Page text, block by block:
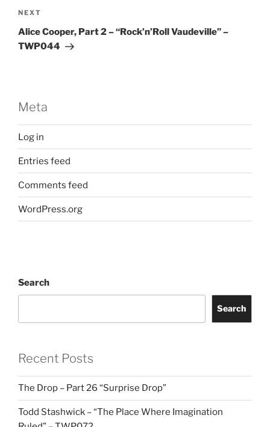
Next
Post
NEXT
Alice Cooper, Part 2 – “Rock’n’Roll Vaudeville” –
TWP044
Meta
Log in
Entries feed
Comments feed
WordPress.org
Search
Search
Recent Posts
The Drop – Part 26 “Surprise Drop”
Todd Stashwick – “The Place Where Imagination